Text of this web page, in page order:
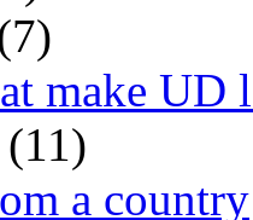
make UD
(11)
a country